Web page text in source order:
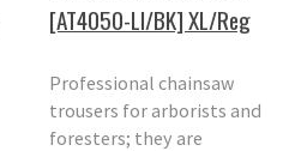
[AT4050-LI/BK] XL/Reg
Professional chainsaw
trousers for arborists and
foresters; they are